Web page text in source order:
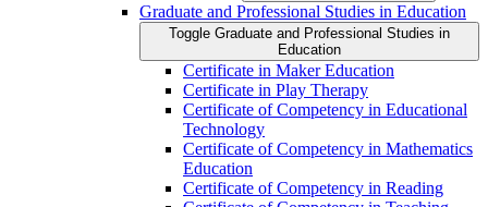
Graduate and Professional Studies in Education
Toggle Graduate and Professional Studies in
Education
Certificate in Maker Education
Certificate in Play Therapy
Certificate of Competency in Educational
Technology
Certificate of Competency in Mathematics
Education
Certificate of Competency in Reading